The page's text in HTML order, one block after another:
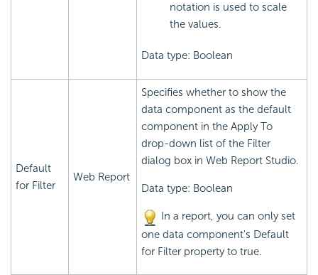
notation is used to scale
the values.
Data type: Boolean
Default
for Filter
Web Report
Specifies whether to show the
data component as the default
component in the Apply To
drop-down list of the Filter
dialog box in Web Report Studio.
Data type: Boolean
In a report, you can only set
one data component's Default
for Filter property to true.